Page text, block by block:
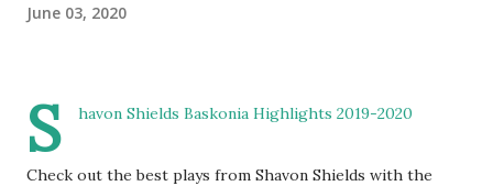
June 03, 2020
S havon Shields Baskonia Highlights 2019-2020
Check out the best plays from Shavon Shields with the